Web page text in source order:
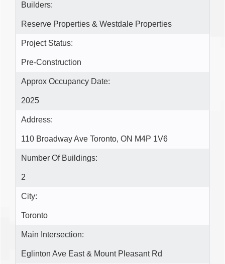
Builders:
Reserve Properties & Westdale Properties
Project Status:
Pre-Construction
Approx Occupancy Date:
2025
Address:
110 Broadway Ave Toronto, ON M4P 1V6
Number Of Buildings:
2
City:
Toronto
Main Intersection:
Eglinton Ave East & Mount Pleasant Rd